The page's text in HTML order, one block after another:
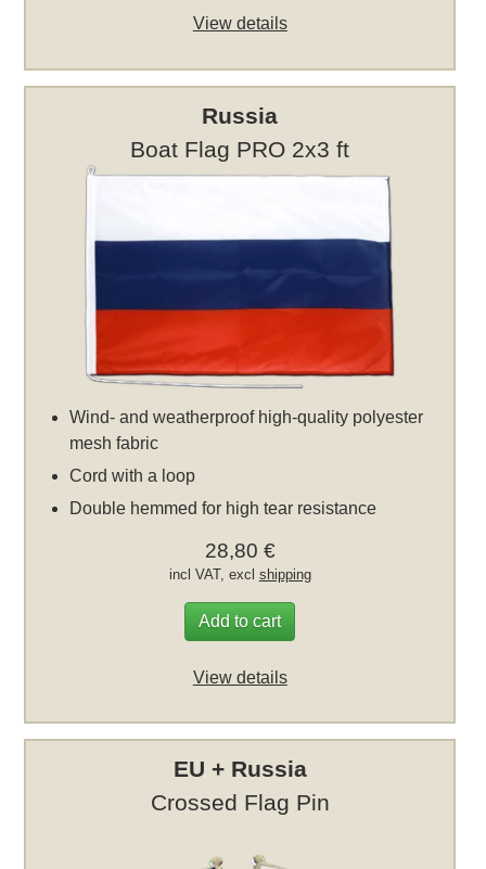
View details
Russia
Boat Flag PRO 2x3 ft
Wind- and weatherproof high-quality polyester
mesh fabric
Cord with a loop
Double hemmed for high tear resistance
28,80 €
incl VAT, excl shipping
Add to cart
View details
EU + Russia
Crossed Flag Pin